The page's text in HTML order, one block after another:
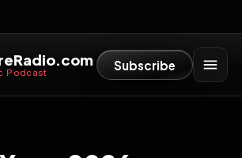
Podcast
Subscribe